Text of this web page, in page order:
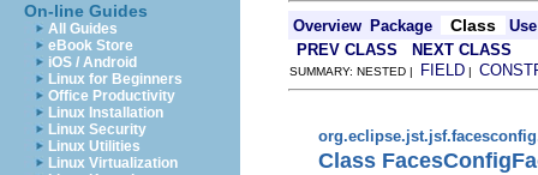
On-line Guides
All Guides
eBook Store
iOS / Android
Linux for Beginners
Office Productivity
Linux Installation
Linux Security
Linux Utilities
Linux Virtualization
Overview Package Class
Use
PREV CLASS
NEXT CLASS
SUMMARY: NESTED | FIELD |
Class